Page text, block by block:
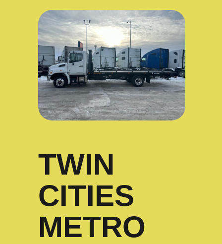
TWIN
CITIES
METRO